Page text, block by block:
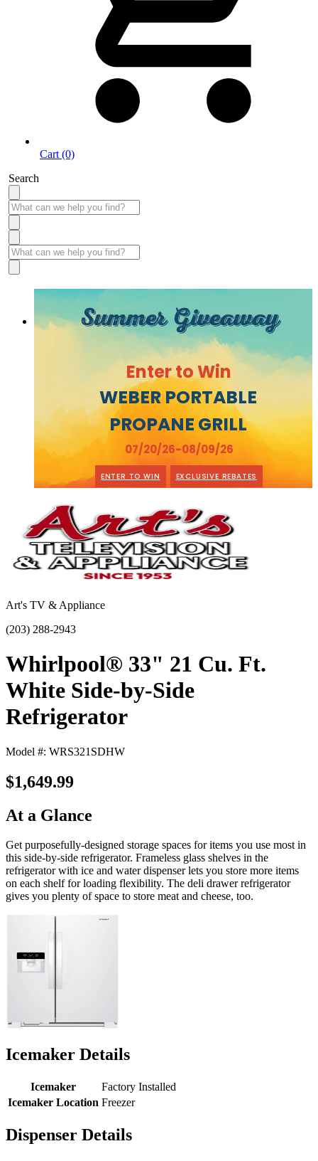
Cart (0)
Search
Summer Giveaway
Enter to Win
WEBER PORTABLE
PROPANE GRILL
07/20/26-08/09/26
ENTER TO WIN EXCLUSIVE REBATES
Art's TV & Appliance
(203) 288-2943
Whirlpool® 33" 21 Cu. Ft.
White Side-by-Side
Refrigerator
Model #: WRS321SDHW
$1,649.99
At a Glance
Get purposefully-designed storage spaces for items you use most in
this side-by-side refrigerator. Frameless glass shelves in the
refrigerator with ice and water dispenser lets you store more items
on each shelf for loading flexibility. The deli drawer refrigerator
gives you plenty of space to store meat and cheese, too.
Icemaker Details
Icemaker
Factory Installed
Icemaker Location Freezer
Dispenser Details